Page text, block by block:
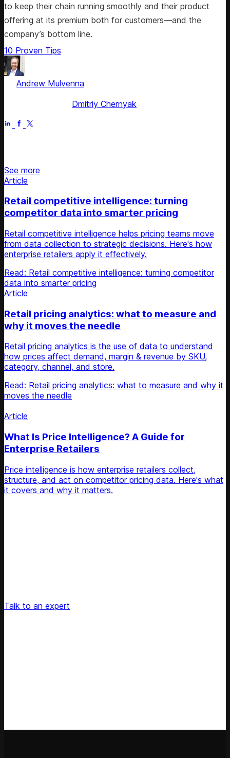
to keep their chain running smoothly and their product
offering at its premium both for customers—and the
company’s bottom line.
10 Proven Tips
Andrew Mulvenna
Dmitriy Chernyak
See more
Article
Retail competitive intelligence: turning
competitor data into smarter pricing
Retail competitive intelligence helps pricing teams move
from data collection to strategic decisions. Here's how
enterprise retailers apply it effectively.
Read: Retail competitive intelligence: turning competitor
data into smarter pricing
Article
Retail pricing analytics: what to measure and
why it moves the needle
Retail pricing analytics is the use of data to understand
how prices affect demand, margin & revenue by SKU,
category, channel, and store.
Read: Retail pricing analytics: what to measure and why it
moves the needle
Article
What Is Price Intelligence? A Guide for
Enterprise Retailers
Price intelligence is how enterprise retailers collect,
structure, and act on competitor pricing data. Here's what
it covers and why it matters.
Talk to an expert